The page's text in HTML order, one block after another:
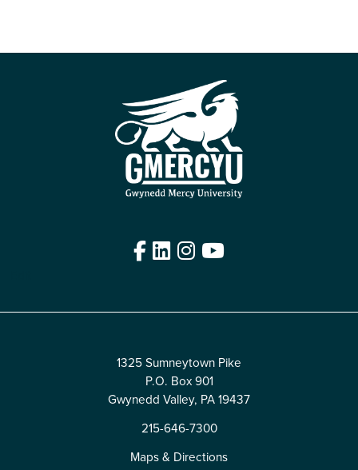
Facebook
LinkedIn
Instagram
YouTube
1325 Sumneytown Pike
P.O. Box 901
Gwynedd Valley, PA 19437
215-646-7300
Maps & Directions